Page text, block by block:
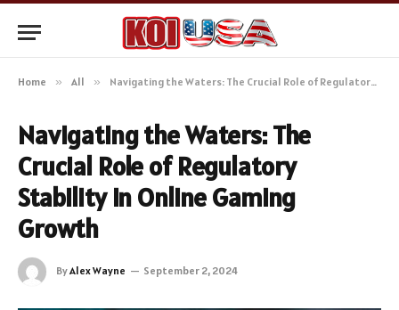
Home » All » Navigating the Waters: The Crucial Role of Regulatory Stability in Online Gaming Growth
Navigating the Waters: The
Crucial Role of Regulatory
Stability in Online Gaming
Growth
ByAlex Wayne September 2, 2024